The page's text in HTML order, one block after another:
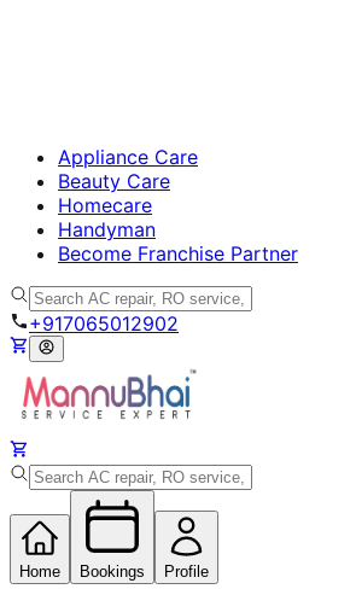
Appliance Care
Beauty Care
Homecare
Handyman
Become Franchise Partner
+917065012902
Home Bookings Profile